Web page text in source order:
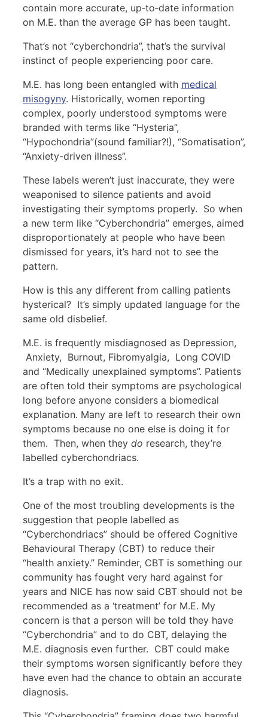
contain more accurate, up‑to‑date information
on M.E. than the average GP has been taught.
That’s not “cyberchondria”, that’s the survival
instinct of people experiencing poor care.
M.E. has long been entangled with medical
misogyny. Historically, women reporting
complex, poorly understood symptoms were
branded with terms like “Hysteria”,
“Hypochondria”(sound familiar?!), “Somatisation”,
“Anxiety-driven illness”.
These labels weren’t just inaccurate, they were
weaponised to silence patients and avoid
investigating their symptoms properly. So when
a new term like “Cyberchondria” emerges, aimed
disproportionately at people who have been
dismissed for years, it’s hard not to see the
pattern.
How is this any different from calling patients
hysterical? It’s simply updated language for the
same old disbelief.
M.E. is frequently misdiagnosed as Depression,
Anxiety, Burnout, Fibromyalgia, Long COVID
and “Medically unexplained symptoms”. Patients
are often told their symptoms are psychological
long before anyone considers a biomedical
explanation. Many are left to research their own
symptoms because no one else is doing it for
them. Then, when they do research, they’re
labelled cyberchondriacs.
It’s a trap with no exit.
One of the most troubling developments is the
suggestion that people labelled as
“Cyberchondriacs” should be offered Cognitive
Behavioural Therapy (CBT) to reduce their
“health anxiety.” Reminder, CBT is something our
community has fought very hard against for
years and NICE has now said CBT should not be
recommended as a ‘treatment’ for M.E. My
concern is that a person will be told they have
“Cyberchondria” and to do CBT, delaying the
M.E. diagnosis even further. CBT could make
their symptoms worsen significantly before they
have even had the chance to obtain an accurate
diagnosis.